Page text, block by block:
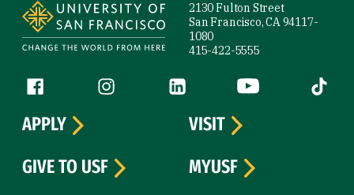
2130 Fulton Street
San Francisco, CA 94117-
1080
415-422-5555
Follow us
Facebook (link is external)
Instagram (link is external)
LinkedIn (link is external)
YouTube (link is
Tiktok
APPLY
VISIT
GIVE TO USF
MYUSF